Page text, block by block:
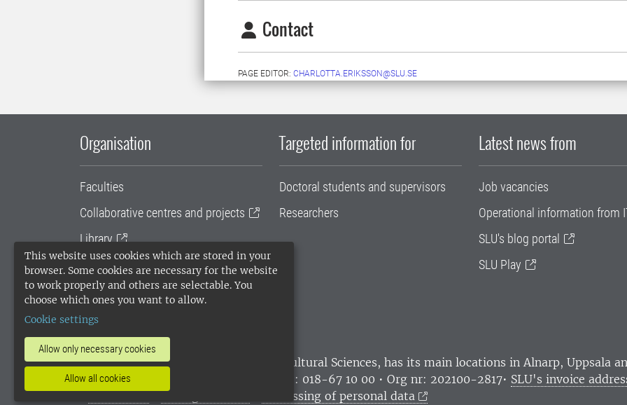
This website uses cookies which are stored in your
browser. Some cookies are necessary for the website
to work properly and others are selectable. You
choose which ones you want to allow.
Cookie settings
Allow only necessary cookies
Allow all cookies
Contact
PAGE EDITOR: CHARLOTTA.ERIKSSON@SLU.SE
Organisation
Faculties
Collaborative centres and projects
Library
University administration
SLU Holding
Targeted information for
Doctoral students and supervisors
Researchers
Latest news from
Job vacancies
Operational information from
SLU's blog portal
SLU Play
SLU, the Swedish University of Agricultural Sciences, has its main locations in Alnarp, Uppsala
environmental standard. •
Telephone: 018-67 10 00 • Org nr: 202100-2817• SLU's invoice
websites
•Manage cookies Processing of personal data